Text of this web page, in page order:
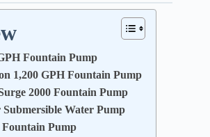
Fountain Pump
1,200 GPH Fountain Pump
2000 Fountain Pump
Submersible Water Pump
Pump